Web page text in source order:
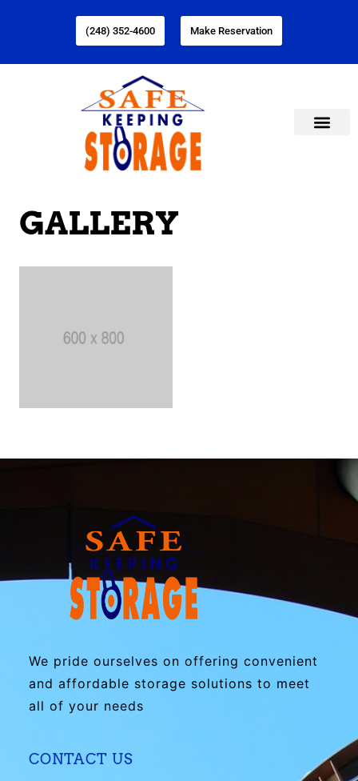
(248) 352-4600 Make Reservation
GALLERY
We pride ourselves on offering convenient
and affordable storage solutions to meet
all of your needs
CONTACT US